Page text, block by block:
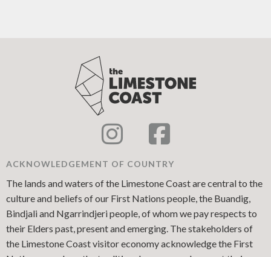
ACKNOWLEDGEMENT OF COUNTRY
The lands and waters of the Limestone Coast are central to the
culture and beliefs of our First Nations people, the Buandig,
Bindjali and Ngarrindjeri people, of whom we pay respects to
their Elders past, present and emerging. The stakeholders of
the Limestone Coast visitor economy acknowledge the First